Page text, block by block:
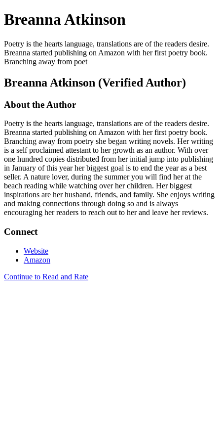
Breanna Atkinson
Poetry is the hearts language, translations are of the readers desire.
Breanna started publishing on Amazon with her first poetry book.
Branching away from poet
Breanna Atkinson (Verified Author)
About the Author
Poetry is the hearts language, translations are of the readers desire.
Breanna started publishing on Amazon with her first poetry book.
Branching away from poetry she began writing novels. Her writing
is a self proclaimed attestant to her growth as an author. With over
one hundred copies distributed from her initial jump into publishing
in January of this year her biggest goal is to end the year as a best
seller. A nature lover, during the summer you will find her at the
beach reading while watching over her children. Her biggest
inspirations are her husband, friends, and family. She enjoys writing
and making connections through doing so and is always
encouraging her readers to reach out to her and leave her reviews.
Connect
Website
Amazon
Continue to Read and Rate